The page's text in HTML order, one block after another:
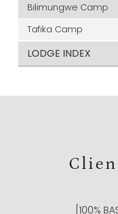
Bilimungwe Camp
Tafika Camp
Chamilandu Camp
Edward Selfe
Kuyenda, South
Nsefu Camp
LODGE INDEX
100%